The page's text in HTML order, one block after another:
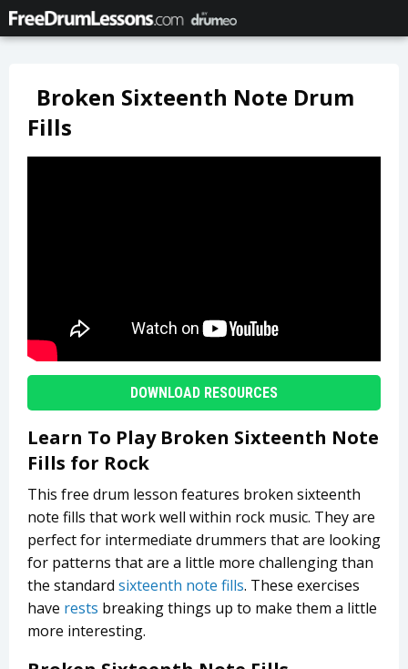
Broken Sixteenth Note Drum
Fills
DOWNLOAD RESOURCES
Learn To Play Broken Sixteenth Note
Fills for Rock
This free drum lesson features broken sixteenth
note fills that work well within rock music. They are
perfect for intermediate drummers that are looking
for patterns that are a little more challenging than
the standard sixteenth note fills. These exercises
have rests breaking things up to make them a little
more interesting.